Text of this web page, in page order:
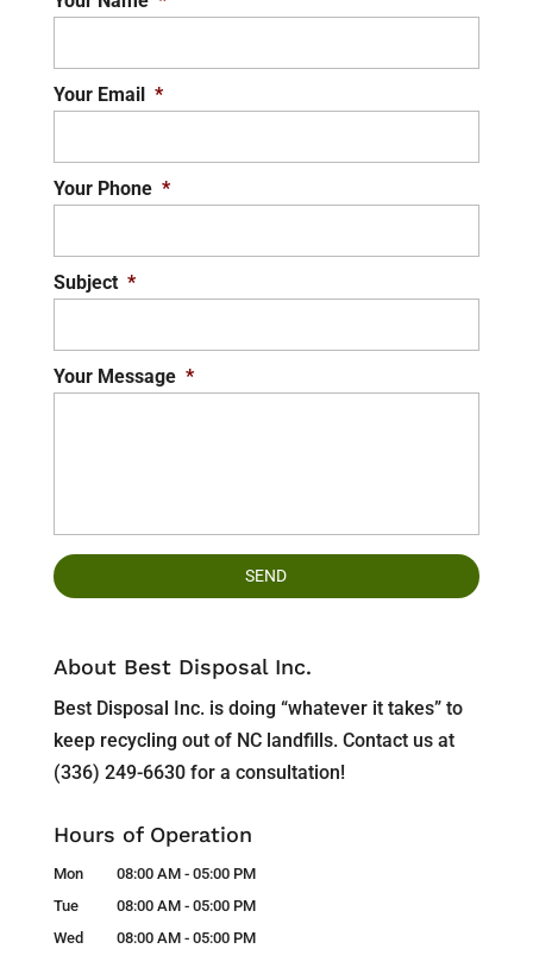
Your Email *
Your Phone *
Subject *
Your Message *
About Best Disposal Inc.
Best Disposal Inc. is doing “whatever it takes” to
keep recycling out of NC landfills. Contact us at
(336) 249-6630 for a consultation!
Hours of Operation
Mon 08:00 AM - 05:00 PM
Tue
08:00 AM - 05:00 PM
Wed
08:00 AM - 05:00 PM